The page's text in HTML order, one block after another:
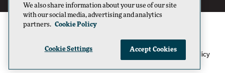
1105 Media Inc Privacy Policy Cookie Policy
We also share information about your use of our site
with our social media, advertising and analytics
partners. Cookie Policy
Cookie Settings Accept Cookies